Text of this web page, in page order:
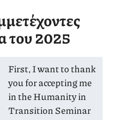
του 2025
First, I want to thank
you for accepting me
in the Humanity in
Transition Seminar